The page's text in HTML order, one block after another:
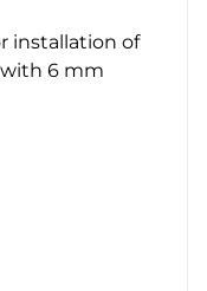
installation of
6 mm